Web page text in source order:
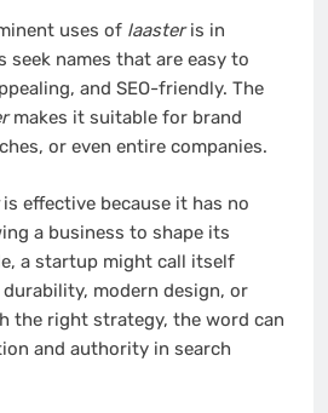
uses of laasteris in
seek names that are easy to
and SEO-friendly. The
makes it suitable for brand
or even entire companies.
is effective because it has no
a business to shape its
a startup might call itself
durability, modern design, or
the right strategy, the word can
and authority in search